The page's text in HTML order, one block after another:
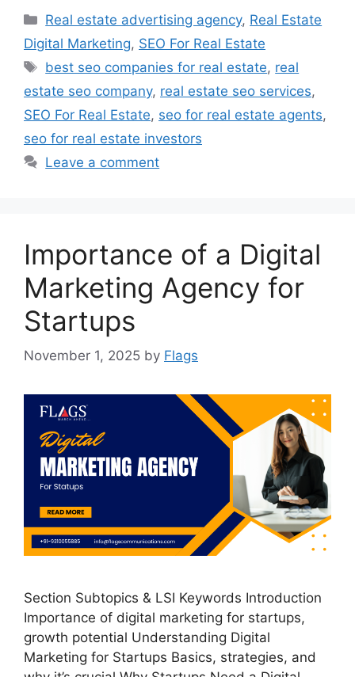
Categories
Real estate advertising agency, Real Estate
Digital Marketing, SEO For Real Estate
Tags
best seo companies for real estate, real
estate seo company, real estate seo services,
SEO For Real Estate, seo for real estate agents,
seo for real estate investors
Leave a comment
Importance of a Digital
Marketing Agency for
Startups
November 1, 2025 by Flags
Section Subtopics & LSI Keywords Introduction
Importance of digital marketing for startups,
growth potential Understanding Digital
Marketing for Startups Basics, strategies, and